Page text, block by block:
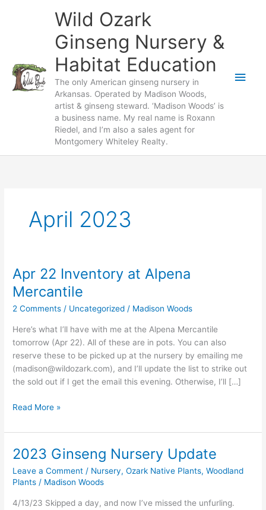
Wild Ozark
Ginseng Nursery &
Habitat Education
The only American ginseng nursery in
Arkansas. Operated by Madison Woods,
artist & ginseng steward. ‘Madison Woods’ is
a business name. My real name is Roxann
Riedel, and I’m also a sales agent for
Montgomery Whiteley Realty.
Main
April 2023
Apr 22 Inventory at Alpena
Mercantile
2 Comments / Uncategorized / Madison Woods
Here’s what I’ll have with me at the Alpena Mercantile
tomorrow (Apr 22). All of these are in pots. You can also
reserve these to be picked up at the nursery by emailing me
(madison@wildozark.com), and I’ll update the list to strike out
the sold out if I get the email this evening. Otherwise, I’ll […]
Apr
Inventory
Alpena
Mercantile
Read More »
2023 Ginseng Nursery Update
Leave a Comment / Nursery,Ozark Native Plants,Woodland
Plants / Madison Woods
4/13/23 Skipped a day, and now I’ve missed the unfurling.